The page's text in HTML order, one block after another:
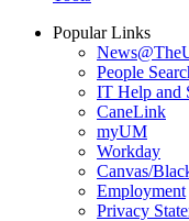
Popular Links
People
IT Help and
CaneLink
myUM
Workday
Canvas/
Employment
Privacy